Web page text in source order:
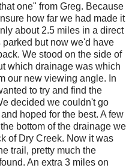
one" from Greg. Because
how far we had made it
about 2.5 miles in a direct
parked but now we'd have
We stood on the side of
which drainage was which
our new viewing angle. In
to try and find the
decided we couldn't go
hoped for the best. A few
bottom of the drainage we
of Dry Creek. Now it was
trail, pretty much the
An extra 3 miles on